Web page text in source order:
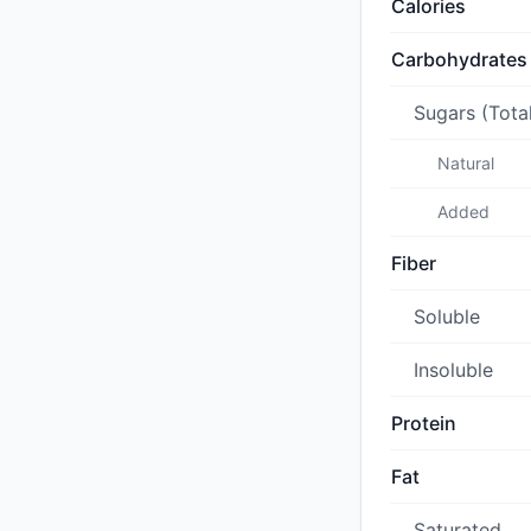
Calories
Carbohydrates
Sugars
Natural
Added
Fiber
Soluble
Insoluble
Protein
Fat